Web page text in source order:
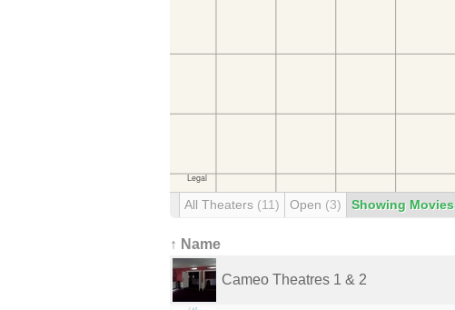
All Theaters (11) Open (3) Showing Movies
↑ Name
Cameo Theatres 1 & 2